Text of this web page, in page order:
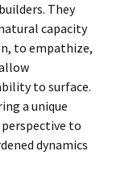
They
capacity
to empathize,
to surface.
a unique
to
dynamics